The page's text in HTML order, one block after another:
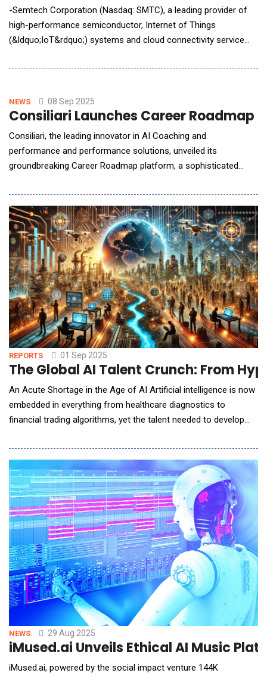
-Semtech Corporation (Nasdaq: SMTC), a leading provider of
high-performance semiconductor, Internet of Things
(&ldquo;IoT&rdquo;) systems and cloud connectivity service
transimpedance amplifiers (TIAs) designed to address power
expand Semtech&rsquo;s industry-leading signal integrit
NEWS 08 Sep 2025
Consiliari Launches Career Roadmap
Consiliari, the leading innovator in AI Coaching and
performance and performance solutions, unveiled its
groundbreaking Career Roadmap platform, a sophisticated
aspirations into concrete, actionable pathways for professional
success. This system leverages advanced artificial intelligence
and comprehensive market analysis to create p
REPORTS 01 Sep 2025
The Global AI Talent Crunch: From
An Acute Shortage in the Age of AI Artificial intelligence is now
embedded in everything from healthcare diagnostics to
financial trading algorithms, yet the talent needed to develop
Around the world, demand for AI expertise has surged to
unprecedented levels, sparking fierce competition for skilled
practitioners. &ldquo;AI skills&rdquo; ha
NEWS 29 Aug 2025
iMused.ai Unveils Ethical AI Music
iMused.ai, powered by the social impact venture 144K